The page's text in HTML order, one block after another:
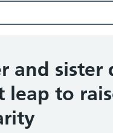
website
and sister
leap to